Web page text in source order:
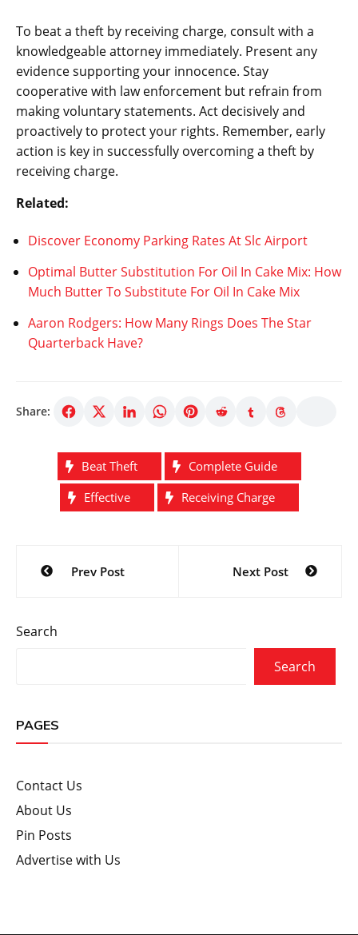
To beat a theft by receiving charge, consult with a
knowledgeable attorney immediately. Present any
evidence supporting your innocence. Stay
cooperative with law enforcement but refrain from
making voluntary statements. Act decisively and
proactively to protect your rights. Remember, early
action is key in successfully overcoming a theft by
receiving charge.
Related:
Discover Economy Parking Rates At Slc Airport
Optimal Butter Substitution For Oil In Cake Mix: How
Much Butter To Substitute For Oil In Cake Mix
Aaron Rodgers: How Many Rings Does The Star
Quarterback Have?
Share:
Beat Theft
Complete Guide
Effective
Receiving Charge
Post
navigation
Prev Post Next Post
Search
Search
PAGES
Contact Us
About Us
Pin Posts
Advertise with Us